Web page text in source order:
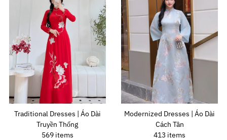
Traditional Dresses | Áo Dài
Truyền Thống
569 items
Modernized Dresses | Áo Dài
Cách Tân
413 items